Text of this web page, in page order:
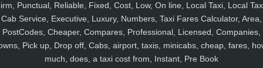
Punctual, Reliable, Fixed, Cost, Low, On line, Local Taxi, Local
Cab Service, Executive, Luxury, Numbers, Taxi Fares Calculator, Area,
PostCodes, Cheaper, Compares, Professional, Licensed, Companies,
Pick up, Drop off, Cabs, airport, taxis, minicabs, cheap, fares,
much, does, a taxi cost from, Instant, Pre Book